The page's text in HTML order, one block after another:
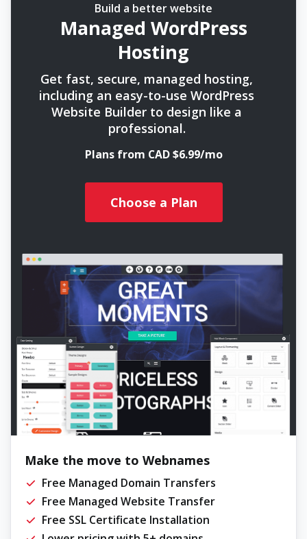
Build a better website
Managed WordPress
Hosting
Get fast, secure, managed hosting,
including an easy-to-use WordPress
Website Builder to design like a
professional.
Plans from CAD $6.99/mo
Choose a Plan
Make the move to Webnames
Free Managed Domain Transfers
Free Managed Website Transfer
Free SSL Certificate Installation